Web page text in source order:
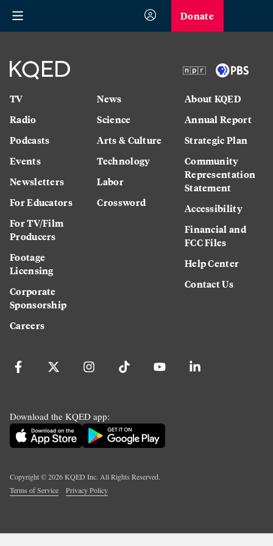
Donate
TV
Radio
Podcasts
Events
Newsletters
For Educators
For TV/Film
Producers
Footage
Licensing
Corporate
Sponsorship
Careers
News
Science
Arts & Culture
Technology
Labor
Crossword
About KQED
Annual Report
Strategic Plan
Community
Representation
Statement
Accessibility
Financial and
FCC Files
Help Center
Contact Us
Download the KQED app:
Copyright ©2026KQED Inc. All Rights Reserved.
Terms of Service
Privacy Policy